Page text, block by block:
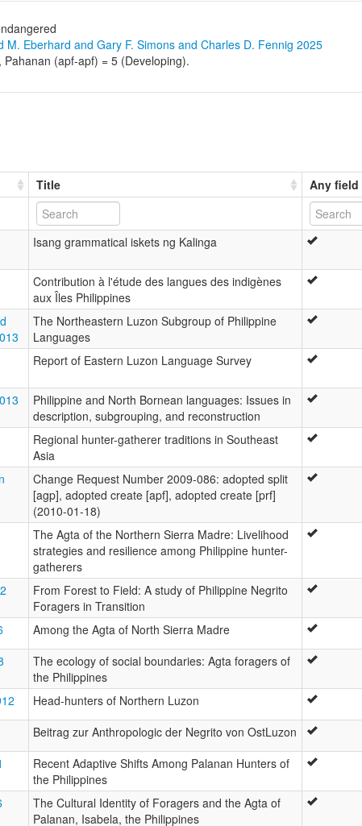
M. Eberhard and Gary F. Simons and Charles D. Fennig 2025
Pahanan (apf-apf) = 5 (Developing).
Title Any field
Isang grammatical iskets ng Kalinga
Contribution à l'étude des langues des indigènes
aux Îles Philippines
The Northeastern Luzon Subgroup of Philippine
Languages
Report of Eastern Luzon Language Survey
Philippine and North Bornean languages: Issues in
description, subgrouping, and reconstruction
Regional hunter-gatherer traditions in Southeast
Asia
Change Request Number 2009-086: adopted split
[agp], adopted create [apf], adopted create [prf]
(2010-01-18)
The Agta of the Northern Sierra Madre: Livelihood
strategies and resilience among Philippine hunter-
gatherers
From Forest to Field: A study of Philippine Negrito
Foragers in Transition
Among the Agta of North Sierra Madre
The ecology of social boundaries: Agta foragers of
the Philippines
Head-hunters of Northern Luzon
Beitrag zur Anthropologic der Negrito von OstLuzon
Recent Adaptive Shifts Among Palanan Hunters of
the Philippines
The Cultural Identity of Foragers and the Agta of
Palanan, Isabela, the Philippines